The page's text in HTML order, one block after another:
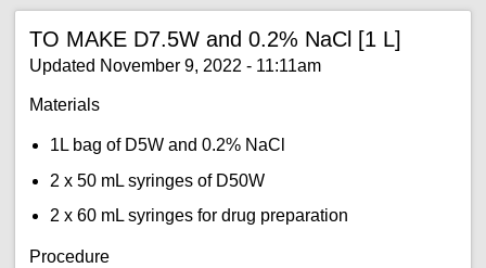
TO MAKE D7.5W and 0.2% NaCl [1 L]
Updated November 9, 2022 - 11:11am
Materials
1L bag of D5W and 0.2% NaCl
2 x 50 mL syringes of D50W
2 x 60 mL syringes for drug preparation
Procedure